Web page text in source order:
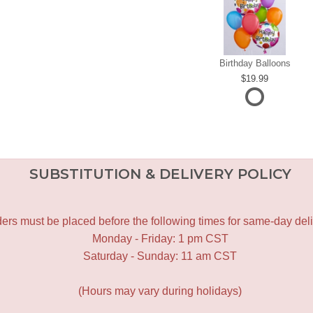
Birthday Balloons
19.99
SUBSTITUTION & DELIVERY POLICY
must be placed before the following times for same-day
Monday - Friday: 1 pm CST
Saturday - Sunday: 11 am CST
(Hours may vary during holidays)